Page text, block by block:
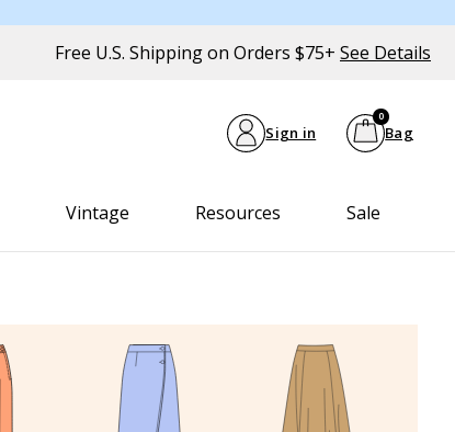
Free U.S. Shipping on Orders $75+ See Details
Sign in Bag
0
Vintage Resources Sale